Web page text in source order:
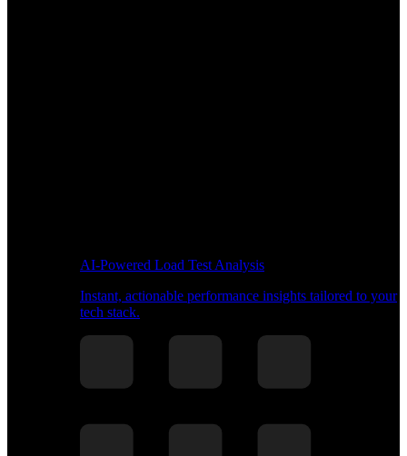
AI-Powered Load Test Analysis
Instant, actionable performance insights tailored to your
tech stack.